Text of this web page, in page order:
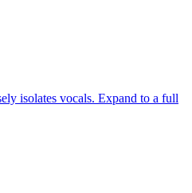
isolates vocals. Expand to a full